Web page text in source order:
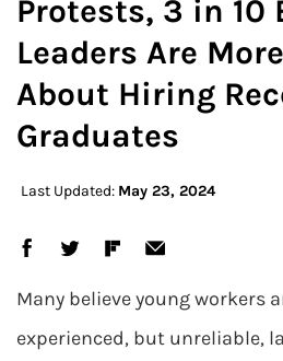
Protests, 3 in 10
Leaders Are
About Hiring
Graduates
Last Updated: May 23, 2024
Many believe young workers
experienced, but unreliable,